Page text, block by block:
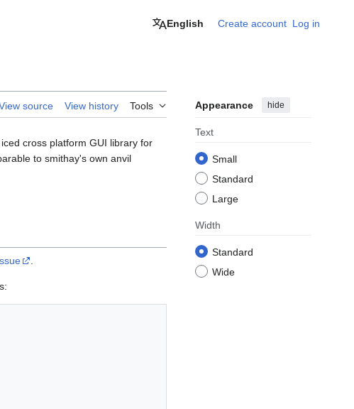
English Create account Log in
source View history Tools Appearance hide
Text
Small
Standard
Large
Width
Standard
Wide
cross platform GUI library for
to smithay's own anvil